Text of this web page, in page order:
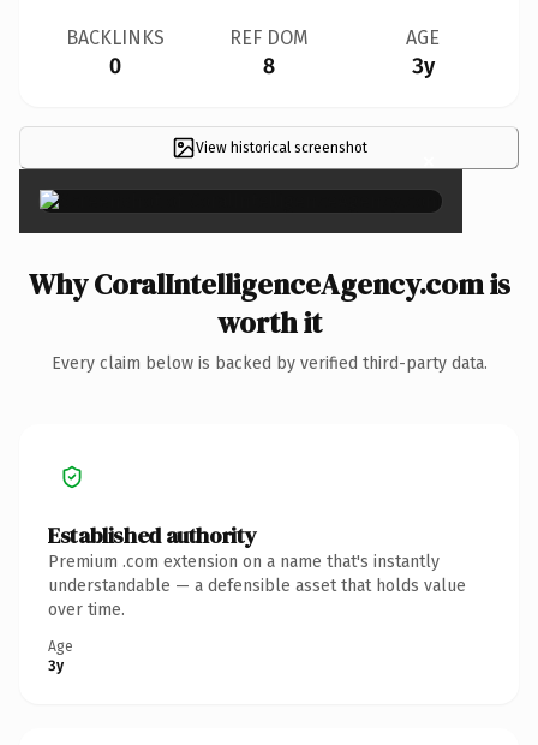
BACKLINKS
0
REF DOM
8
AGE
3y
View historical screenshot ×
Why CoralIntelligenceAgency.com is
worth it
Every claim below is backed by verified third-party data.
Established authority
Premium .com extension on a name that's instantly
understandable — a defensible asset that holds value
over time.
Age
3y